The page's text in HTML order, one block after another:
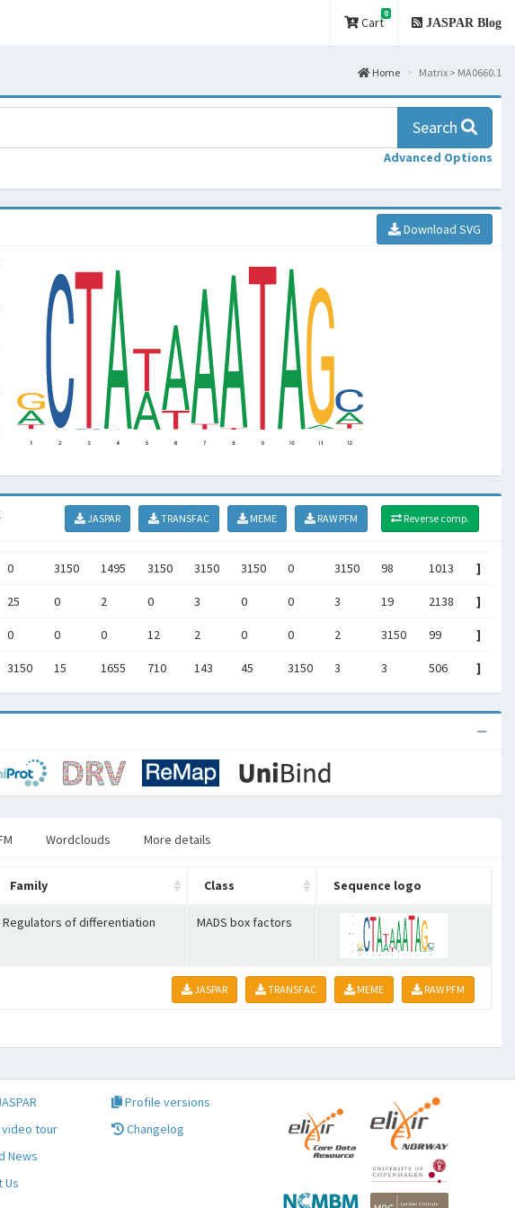
Cart
0
JASPAR Blog
Home Matrix > MA0660.1
Search
Advanced Options
Download SVG
JASPAR TRANSFAC MEME RAW PFM Reverse comp.
0 3150 1495 3150 3150 3150 0 3150 98 1013 ]
25 0 2 0 3 0 0 3 19 2138 ]
0 0 0 12 2 0 0 2 3150 99 ]
3150 15 1655 710 143 45 3150 3 3 506 ]
Wordclouds More details
Family Class Sequence logo
Regulators of differentiation MADS box factors
JASPAR TRANSFAC MEME RAW PFM
video tour
News
Us
Profile versions
Changelog